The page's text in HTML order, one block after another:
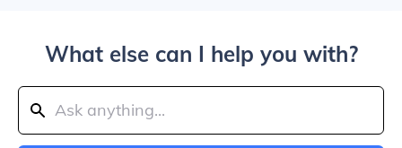
What else can I help you with?